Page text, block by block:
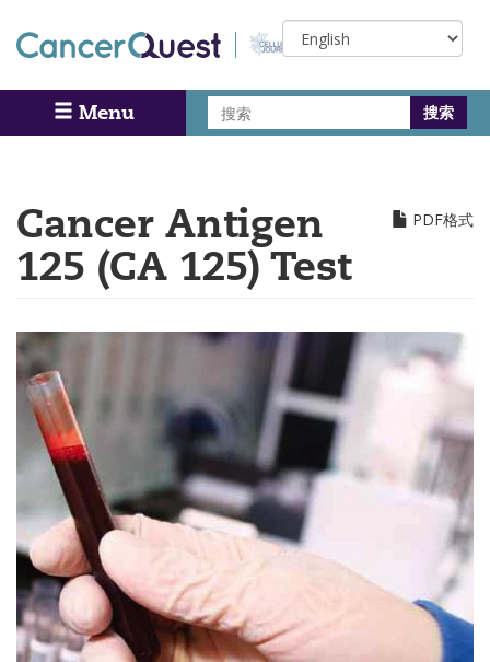
main
content
Select
your
Menu
Search
索
PDF格式
Cancer Antigen
125 (CA 125) Test